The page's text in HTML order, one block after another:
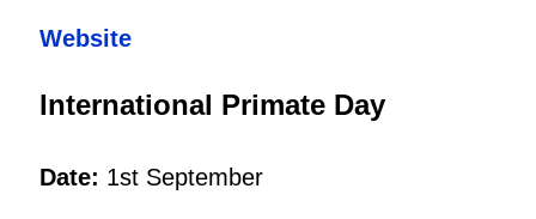
Website
International Primate Day
Date: 1st September